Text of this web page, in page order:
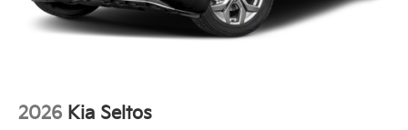
2026 Kia Seltos